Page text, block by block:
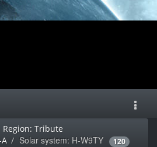
Region: Tribute
Solar system: H-W9TY 120